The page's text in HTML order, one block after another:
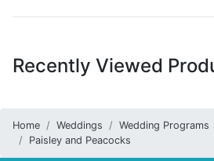
Recently Viewed
Home Weddings Wedding Programs
Paisley and Peacocks